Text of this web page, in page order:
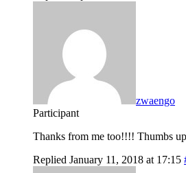
zwaengo
Participant
Thanks from me too!!!! Thumbs
Replied January 11, 2018 at 17:15